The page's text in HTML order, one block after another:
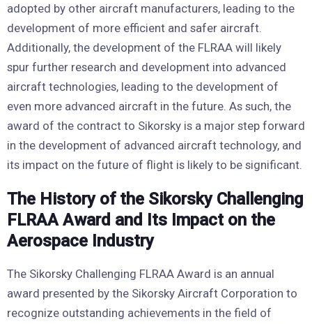
adopted by other aircraft manufacturers, leading to the
development of more efficient and safer aircraft.
Additionally, the development of the FLRAA will likely
spur further research and development into advanced
aircraft technologies, leading to the development of
even more advanced aircraft in the future. As such, the
award of the contract to Sikorsky is a major step forward
in the development of advanced aircraft technology, and
its impact on the future of flight is likely to be significant.
The History of the Sikorsky Challenging
FLRAA Award and Its Impact on the
Aerospace Industry
The Sikorsky Challenging FLRAA Award is an annual
award presented by the Sikorsky Aircraft Corporation to
recognize outstanding achievements in the field of